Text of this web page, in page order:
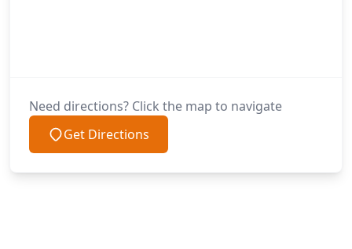
Need directions? Click the map to navigate
Get Directions